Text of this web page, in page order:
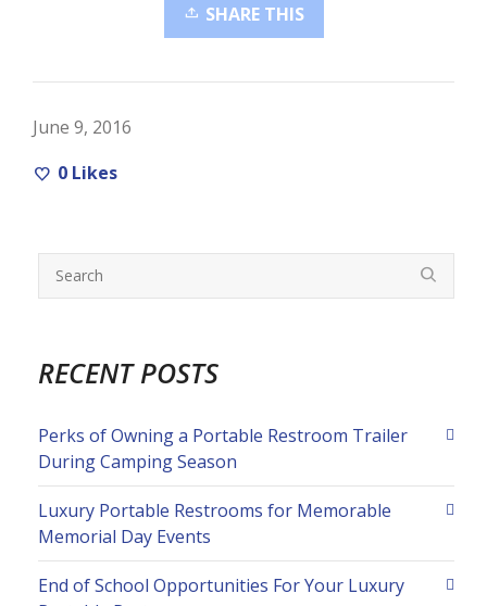
SHARE THIS
June 9, 2016
0 Likes
RECENT POSTS
Perks of Owning a Portable Restroom Trailer
During Camping Season
Luxury Portable Restrooms for Memorable
Memorial Day Events
End of School Opportunities For Your Luxury